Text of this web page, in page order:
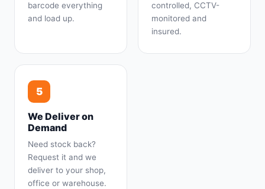
barcode everything
and load up.
controlled, CCTV-
monitored and
insured.
5
We Deliver on
Demand
Need stock back?
Request it and we
deliver to your shop,
office or warehouse.